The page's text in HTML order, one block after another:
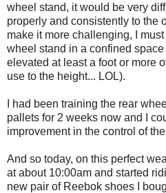
wheel stand, it would be very
properly and consistently to the
make it more challenging, I
wheel stand in a confined
elevated at least a foot or more
use to the height... LOL).
I had been training the rear
pallets for 2 weeks now and I
improvement in the control of
And so today, on this perfect
at about 10:00am and started
new pair of Reebok shoes I